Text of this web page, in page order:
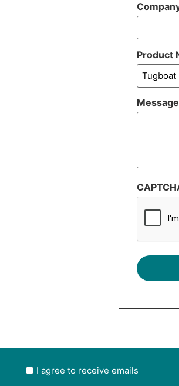
Product
Message
UserI agree to receive emails